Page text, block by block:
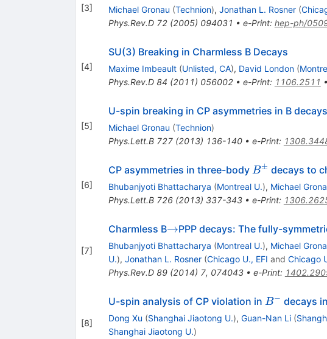
[3] Michael Gronau (Technion), Jonathan L. Rosner (
Phys.Rev.D 72(2005) 094031 • e-Print: hep-ph/
[4]
SU(3) Breaking in Charmless B Decays
Maxime Imbeault (Unlisted, CA), David London (
Phys.Rev.D 84 (2011) 056002• e-Print: 1106.2511 •
[5]
U-spin breaking in CP asymmetries in B decays
Michael Gronau (Technion)
Phys.Lett.B 727(2013) 136-140• e-Print:
[6]
CP asymmetries in three-body B^\pm
B± decays to
Bhubanjyoti Bhattacharya (Montreal U.), Michael
Phys.Lett.B 726(2013) 337-343• e-Print:
[7]
Charmless B\to
→PPP decays: The fully-
Bhubanjyoti Bhattacharya (Montreal U.), Michael
U.), Jonathan L. Rosner (Chicago U., EFI and Chicago
Phys.Rev.D 89(2014) 7, 074043• e-Print:
[8]
U-spin analysis of CP violation in B^-
B− decays
Dong Xu (Shanghai Jiaotong U.), Guan-Nan Li (
Shanghai Jiaotong U.)